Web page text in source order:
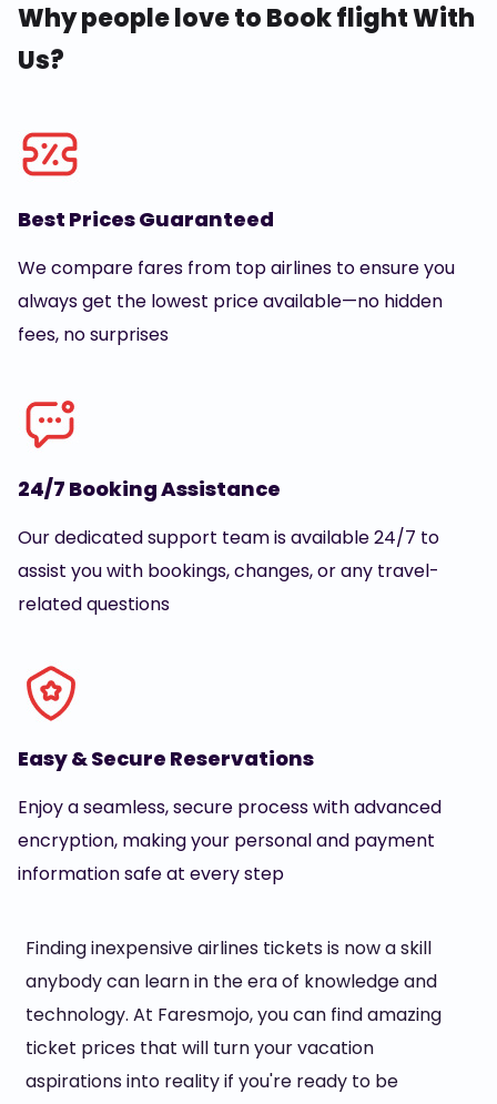
Why people love to Book flight With
Us?
Best Prices Guaranteed
We compare fares from top airlines to ensure you
always get the lowest price available—no hidden
fees, no surprises
24/7 Booking Assistance
Our dedicated support team is available 24/7 to
assist you with bookings, changes, or any travel-
related questions
Easy & Secure Reservations
Enjoy a seamless, secure process with advanced
encryption, making your personal and payment
information safe at every step
Finding inexpensive airlines tickets is now a skill
anybody can learn in the era of knowledge and
technology. At Faresmojo, you can find amazing
ticket prices that will turn your vacation
aspirations into reality if you're ready to be